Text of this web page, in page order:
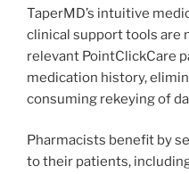
TaperMD’s intuitive
clinical support tools are
relevant PointClickCare
medication history,
consuming rekeying of
Pharmacists benefit by
to their patients,